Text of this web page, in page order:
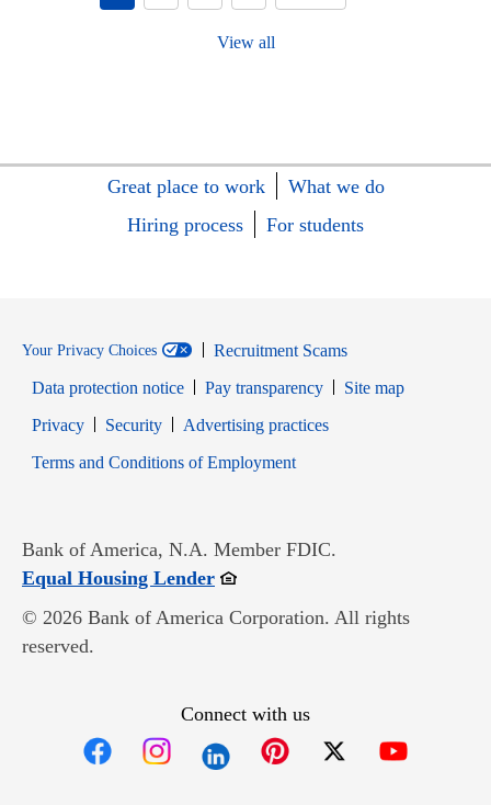
View all
Great place to work
What we do
Hiring process
For students
Your Privacy Choices
Recruitment Scams
Data protection notice
Pay transparency
Site map
PrivacyOpens in new window
SecurityOpens in new window
Advertising practices
Terms and Conditions of EmploymentOpens in new window
Bank of America, N.A. Member FDIC.
Equal Housing LenderOpens in new window
© 2026 Bank of America Corporation. All rights
reserved.
Connect with us